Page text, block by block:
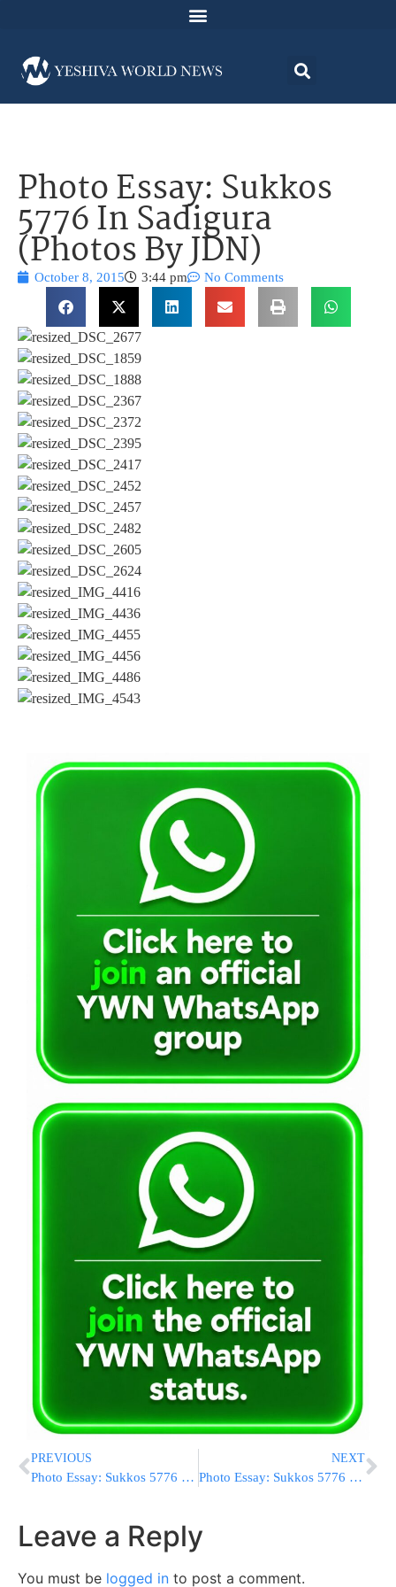
Photo Essay: Sukkos
5776 In Sadigura
(Photos By JDN)
October 8, 2015 3:44 pm No Comments
PREVIOUS
Photo Essay: Sukkos 5776 In Seret Vishnitz (Photos By JDN)
NEXT
Photo Essay: Sukkos 5776 In Toldos Aharon (Photos By JDN)
Leave a Reply
You must be logged in to post a comment.